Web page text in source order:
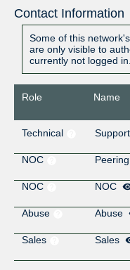
Contact Information
Some of this
are only visible to
currently not logged in.
Role Name
Technical
Support
NOC
Peering
NOC
NOC
Abuse
Abuse
Sales
Sales